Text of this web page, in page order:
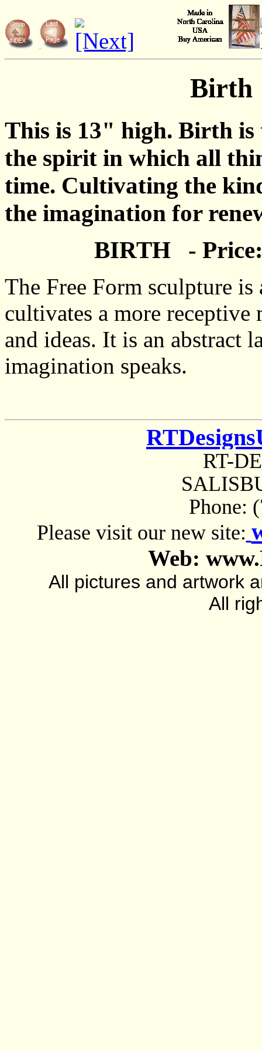
Birth
This is 13" high. Birth is
the spirit in which all
time. Cultivating the
the imagination for
BIRTH -
The Free Form sculpture is
cultivates a more receptive
and ideas. It is an abstract
imagination speaks.
RT-
Phone:
Please visit our new site:
Web:
All pictures and artwork
All